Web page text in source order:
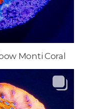
Monti Coral